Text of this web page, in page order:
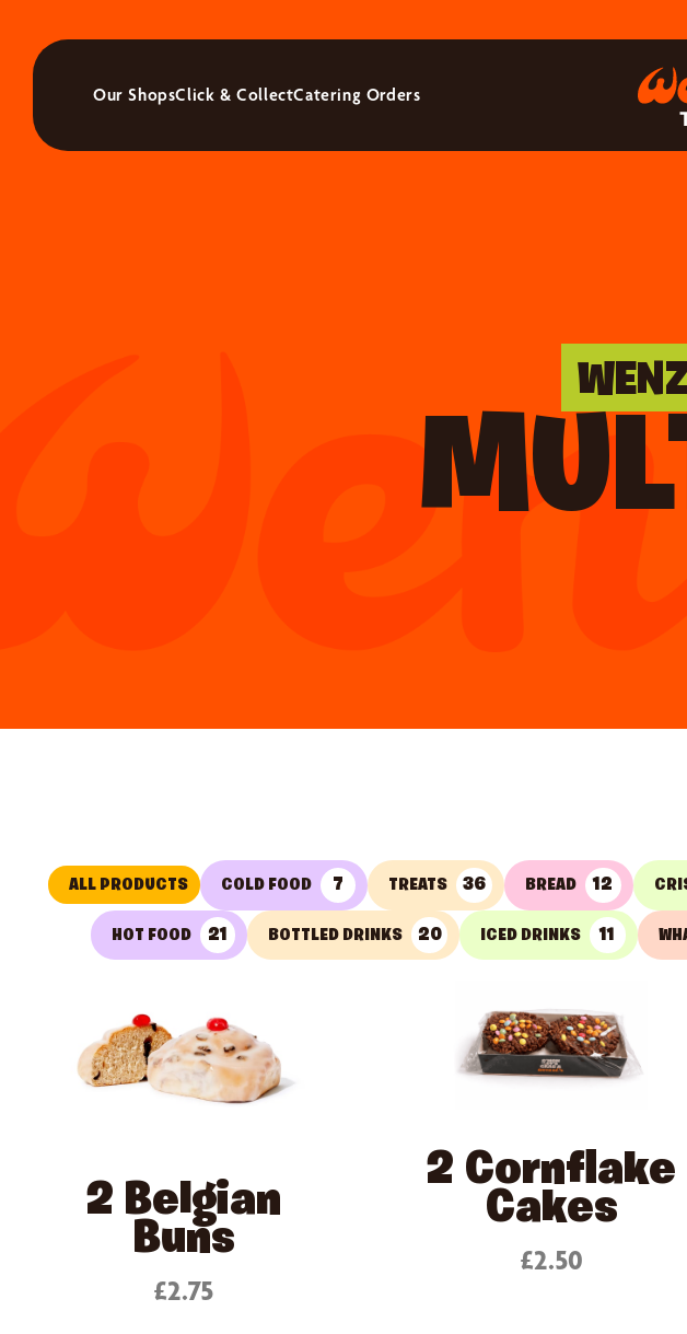
Our ShopsClick & CollectCatering Orders
ALL PRODUCTS COLD FOOD 7 TREATS 36 BREAD 12
HOT FOOD 21 BOTTLED DRINKS 20 ICED DRINKS 11
2 Belgian
Buns
£2.75
2 Cornflake
Cakes
£2.50